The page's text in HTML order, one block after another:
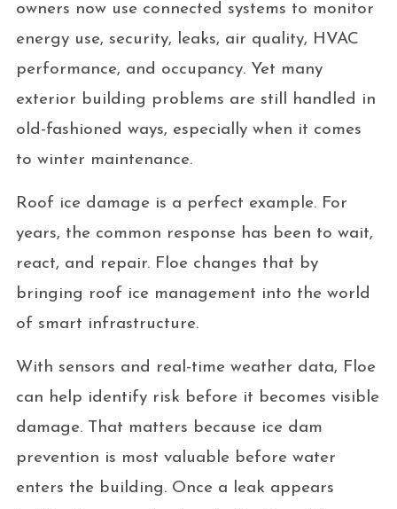
owners now use connected systems to monitor
energy use, security, leaks, air quality, HVAC
performance, and occupancy. Yet many
exterior building problems are still handled in
old-fashioned ways, especially when it comes
to winter maintenance.
Roof ice damage is a perfect example. For
years, the common response has been to wait,
react, and repair. Floe changes that by
bringing roof ice management into the world
of smart infrastructure.
With sensors and real-time weather data, Floe
can help identify risk before it becomes visible
damage. That matters because ice dam
prevention is most valuable before water
enters the building. Once a leak appears